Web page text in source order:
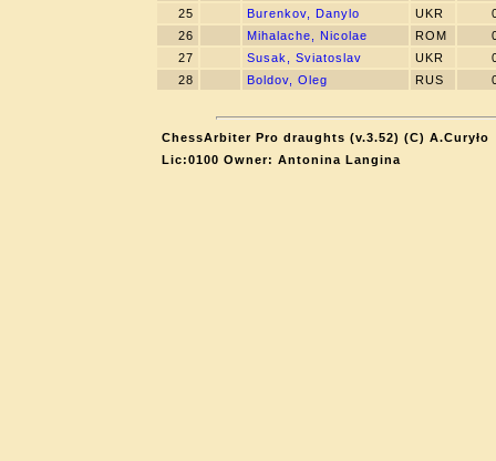
25
Burenkov, Danylo UKR
26
Mihalache, Nicolae ROM
27
Susak, Sviatoslav UKR
28
Boldov, Oleg RUS
ChessArbiter Pro draughts (v.3.52) (C) A.Curyło
Lic:0100 Owner: Antonina Langina